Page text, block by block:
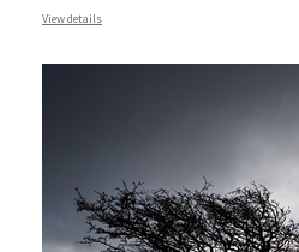
View details